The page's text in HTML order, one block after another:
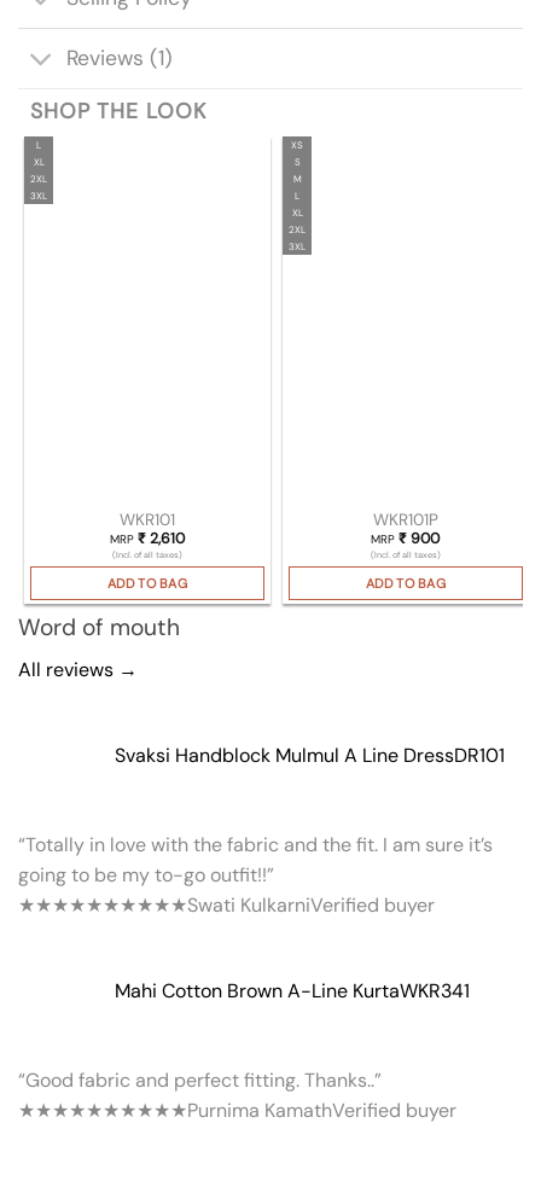
Reviews (1)
SHOP THE LOOK
L
XL
2XL
3XL
WKR101
MRP ₹2,610
(Incl. of all taxes)
ADD TO BAG
XS
S
M
L
XL
2XL
3XL
WKR101P
MRP₹ 900
(Incl. of all taxes)
ADD TO BAG
Word of mouth
All reviews →
Svaksi Handblock Mulmul A Line DressDR101
“Totally in love with the fabric and the fit. I am sure it’s
going to be my to-go outfit!!”
★★★★★★★★★★Swati KulkarniVerified buyer
Mahi Cotton Brown A-Line KurtaWKR341
“Good fabric and perfect fitting. Thanks..”
★★★★★★★★★★Purnima KamathVerified buyer